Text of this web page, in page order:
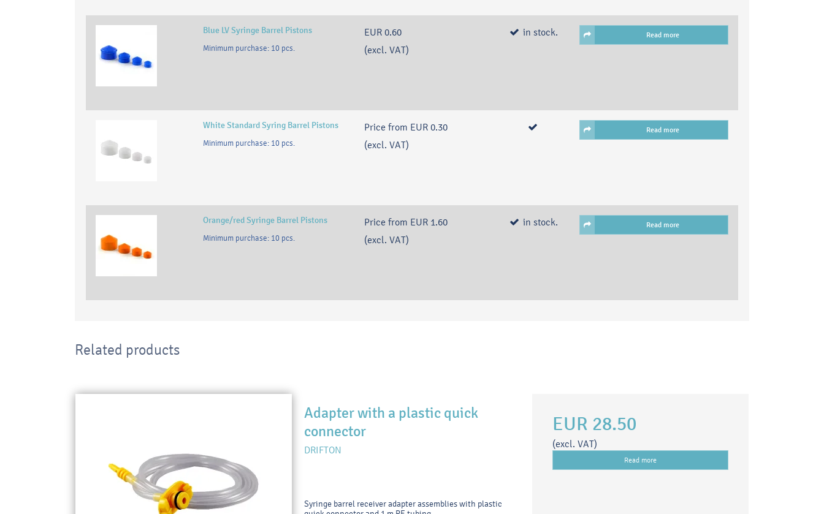
Blue LV Syringe Barrel Pistons
Minimum purchase: 10 pcs.
EUR 0.60
(excl. VAT)
in stock. Read more
White Standard Syring Barrel Pistons
Minimum purchase: 10 pcs.
Price from EUR 0.30
(excl. VAT)
Read more
Orange/red Syringe Barrel Pistons
Minimum purchase: 10 pcs.
Price from EUR 1.60
(excl. VAT)
in stock. Read more
Related products
Adapter with a plastic quick
connector
DRIFTON
Syringe barrel receiver adapter assemblies with plastic
EUR 28.50
(excl. VAT)
Read more